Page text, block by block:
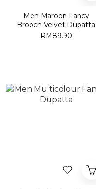
Men Maroon Fancy
Brooch Velvet Dupatta
RM89.90